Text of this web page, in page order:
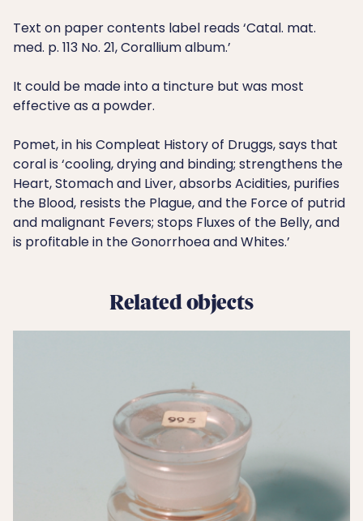
Text on paper contents label reads ‘Catal. mat.
med. p. 113 No. 21, Corallium album.’
It could be made into a tincture but was most
effective as a powder.
Pomet, in his Compleat History of Druggs, says that
coral is ‘cooling, drying and binding; strengthens the
Heart, Stomach and Liver, absorbs Acidities, purifies
the Blood, resists the Plague, and the Force of putrid
and malignant Fevers; stops Fluxes of the Belly, and
is profitable in the Gonorrhoea and Whites.’
Related objects